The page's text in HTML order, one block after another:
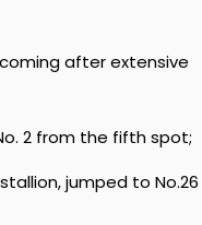
after extensive
2 from the fifth spot;
jumped to No.26